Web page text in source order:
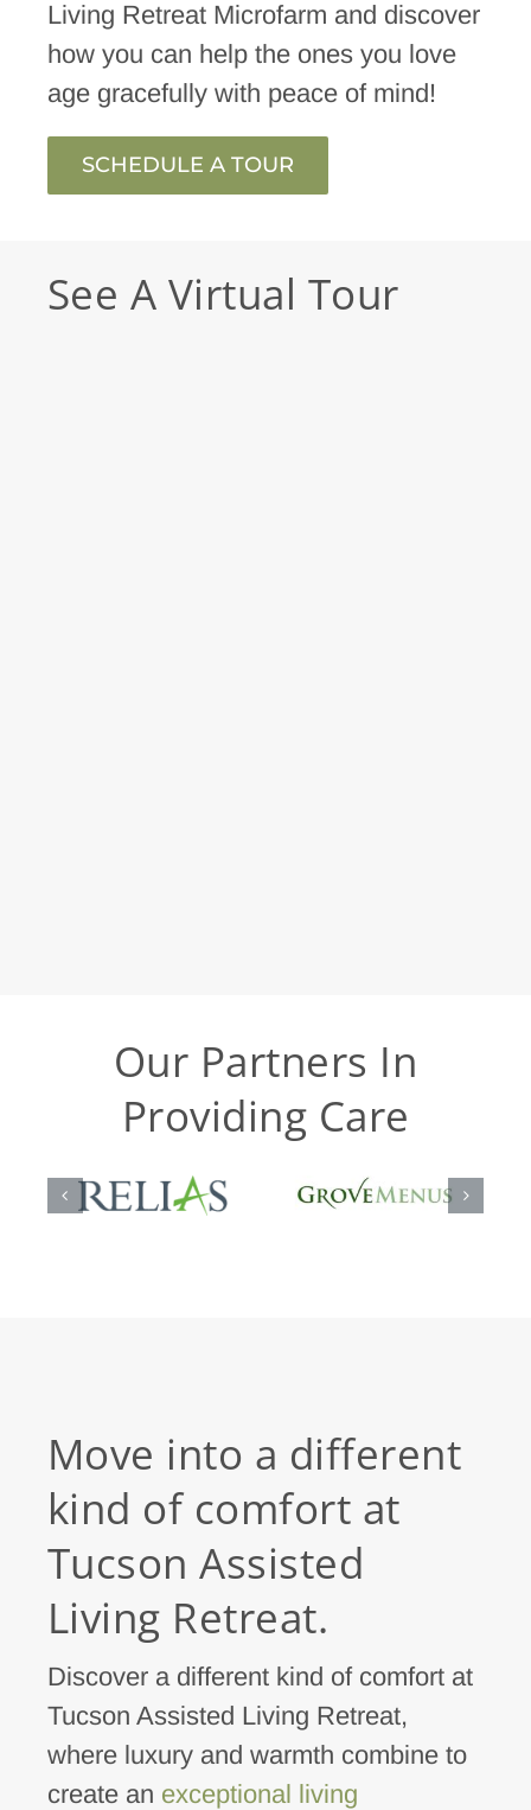
Living Retreat Microfarm and discover
how you can help the ones you love
age gracefully with peace of mind!
SCHEDULE A TOUR
See A Virtual Tour
Our Partners In
Providing Care
Move into a different
kind of comfort at
Tucson Assisted
Living Retreat.
Discover a different kind of comfort at
Tucson Assisted Living Retreat,
where luxury and warmth combine to
create an exceptional living